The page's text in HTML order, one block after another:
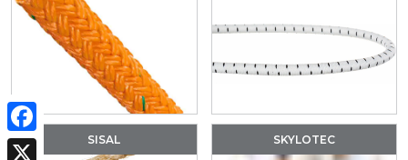
SISAL SKYLOTEC
Facebook